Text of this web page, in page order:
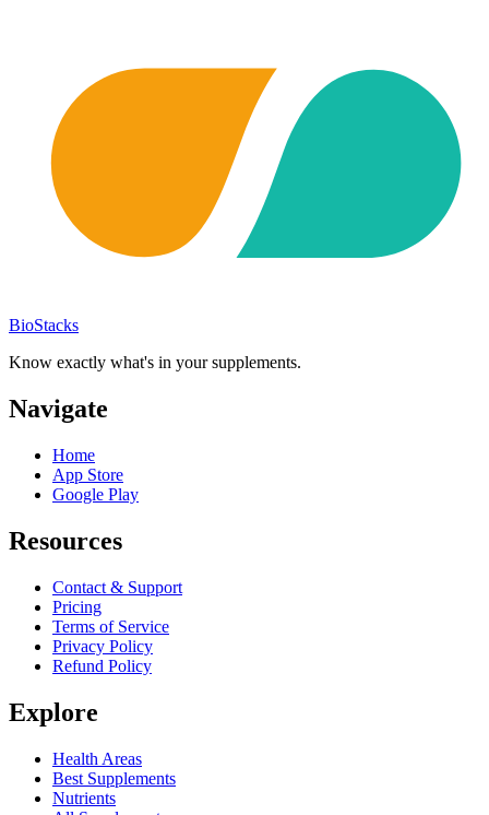
BioStacks
Know exactly what's in your supplements.
Navigate
Home
App Store
Google Play
Resources
Contact & Support
Pricing
Terms of Service
Privacy Policy
Refund Policy
Explore
Health Areas
Best Supplements
Nutrients